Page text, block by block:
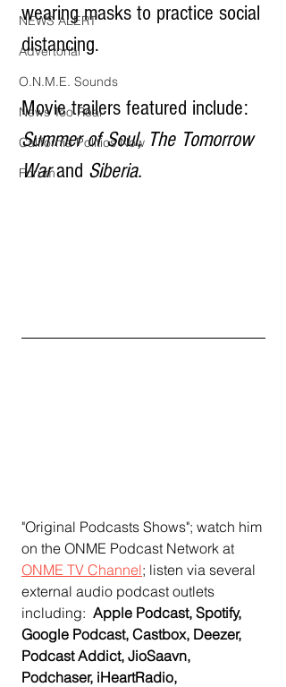
NEWS ALERT
Advertorial
O.N.M.E. Sounds
News Too Real
California Politics Now
Forum
wearing masks to practice social
distancing.
Movie trailers featured include:
Summer of Soul, The Tomorrow
War and Siberia.
"Original Podcasts Shows"; watch him
on the ONME Podcast Network at
ONME TV Channel; listen via several
external audio podcast outlets
including: Apple Podcast, Spotify,
Google Podcast, Castbox, Deezer,
Podcast Addict, JioSaavn,
Podchaser, iHeartRadio,